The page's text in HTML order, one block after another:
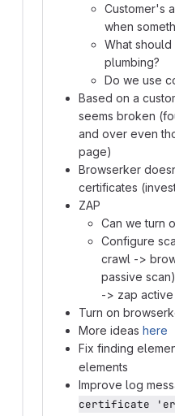
Customer's
when
What
plumbing?
Do we use
Based on a
seems broken
and over even
page)
Browserker
certificates
ZAP
Can we turn
Configure
crawl ->
passive
-> zap
Turn on
More ideas here
Fix finding
elements
Improve log
certificate